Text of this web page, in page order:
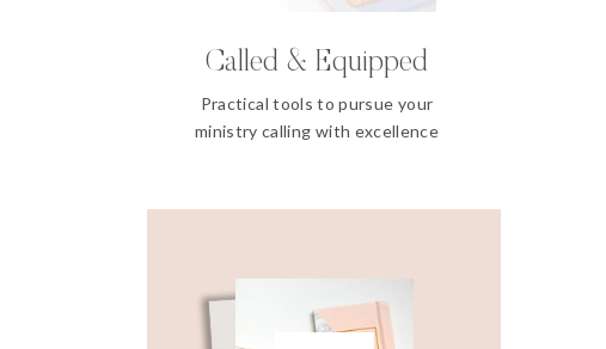
Called & Equipped
Practical tools to pursue your
ministry calling with excellence